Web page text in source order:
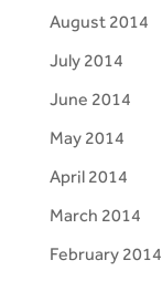
August 2014
July 2014
June 2014
May 2014
April 2014
March 2014
February 2014